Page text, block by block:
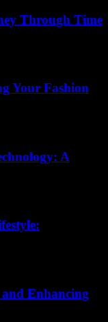
Through Time
Your Fashion
A
Enhancing